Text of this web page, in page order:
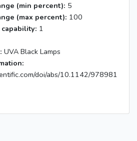
(min percent): 5
(max percent): 100
1
UVA Black Lamps
doi/abs/10.1142/978981